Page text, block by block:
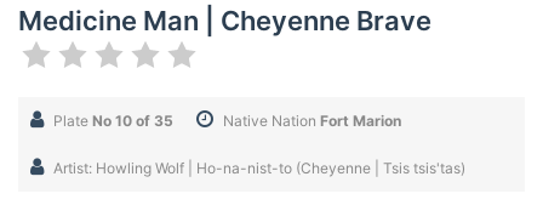
Medicine Man | Cheyenne Brave
Plate No 10 of 35 Native Nation Fort Marion
Artist: Howling Wolf | Ho-na-nist-to (Cheyenne | Tsis tsis'tas)